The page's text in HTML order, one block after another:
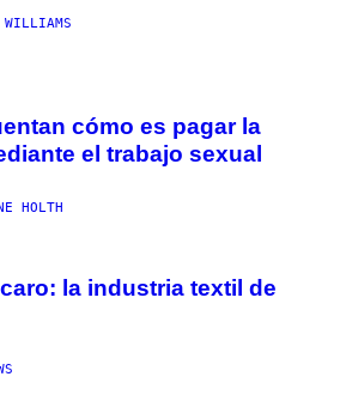
WILLIAMS
cómo es pagar la
el trabajo sexual
HOLTH
la industria textil de